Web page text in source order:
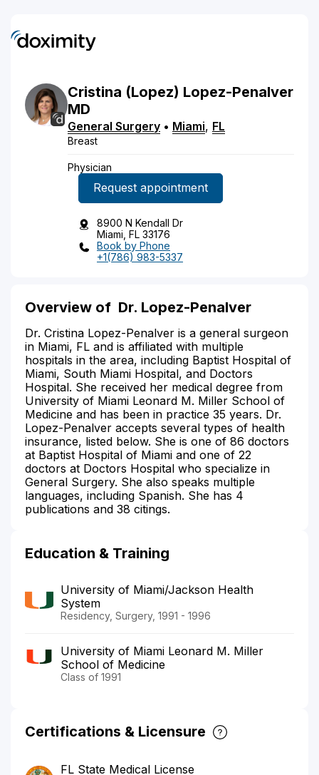
Cristina (Lopez) Lopez-Penalver
MD
General Surgery • Miami, FL
Breast
Physician
Request appointment
8900 N Kendall Dr
Miami, FL 33176
Book by Phone
+1(786) 983-5337
Overview of Dr. Lopez-Penalver
Dr. Cristina Lopez-Penalver is a general surgeon
in Miami, FL and is affiliated with multiple
hospitals in the area, including Baptist Hospital of
Miami, South Miami Hospital, and Doctors
Hospital. She received her medical degree from
University of Miami Leonard M. Miller School of
Medicine and has been in practice 35 years. Dr.
Lopez-Penalver accepts several types of health
insurance, listed below. She is one of 86 doctors
at Baptist Hospital of Miami and one of 22
doctors at Doctors Hospital who specialize in
General Surgery. She also speaks multiple
languages, including Spanish. She has 4
publications and 38 citings.
Education & Training
University of Miami/Jackson Health
System
Residency, Surgery, 1991 - 1996
University of Miami Leonard M. Miller
School of Medicine
Class of 1991
Certifications & Licensure
FL State Medical License